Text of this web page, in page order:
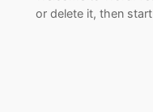
or delete it, then